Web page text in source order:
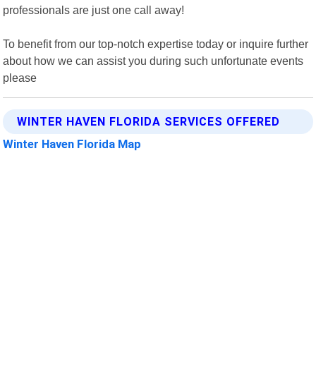
professionals are just one call away!
To benefit from our top-notch expertise today or inquire further
about how we can assist you during such unfortunate events
please
WINTER HAVEN FLORIDA SERVICES OFFERED
Winter Haven Florida Map